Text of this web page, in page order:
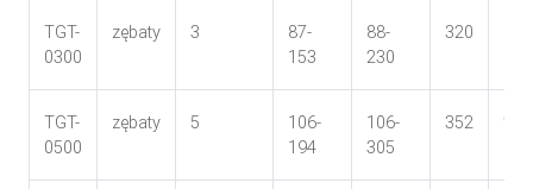
TGT-
0300
zębaty 3
87-
153
88-
230
320
TGT-
0500
zębaty 5
106-
194
106-
305
352 202